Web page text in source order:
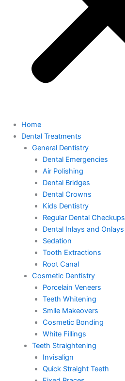
Home
Dental Treatments
General Dentistry
Dental Emergencies
Air Polishing
Dental Bridges
Dental Crowns
Kids Dentistry
Regular Dental Checkups
Dental Inlays and Onlays
Sedation
Tooth Extractions
Root Canal
Cosmetic Dentistry
Porcelain Veneers
Teeth Whitening
Smile Makeovers
Cosmetic Bonding
White Fillings
Teeth Straightening
Invisalign
Quick Straight Teeth